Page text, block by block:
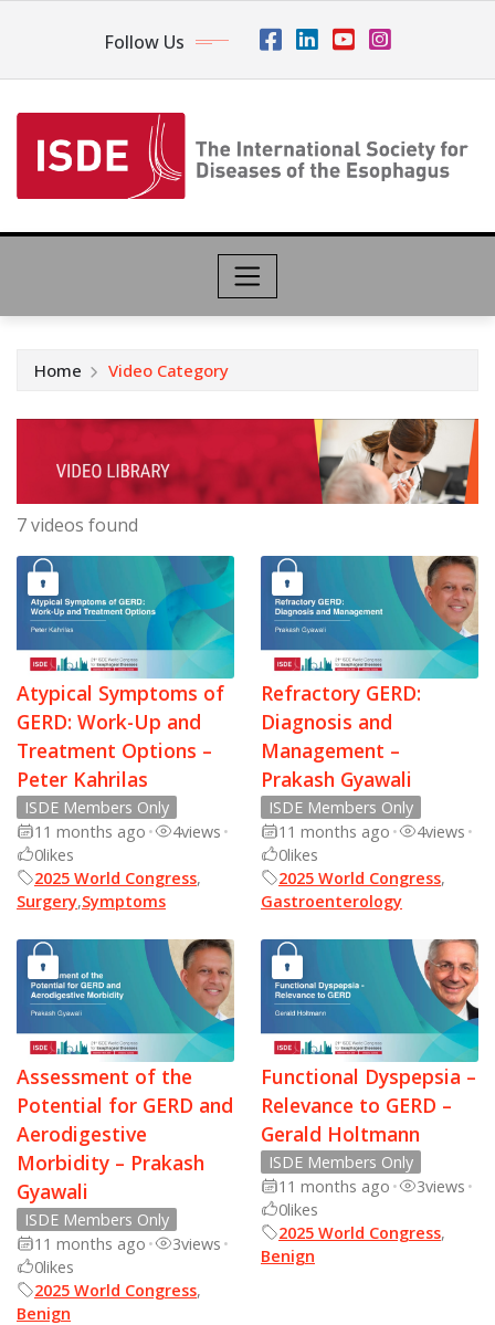
Follow Us
Home Video Category
7 videos found
Atypical Symptoms of
GERD: Work-Up and
Treatment Options –
Peter Kahrilas
ISDE Members Only
11 months ago • 4views •
0likes
2025 World Congress,
Surgery,Symptoms
Refractory GERD:
Diagnosis and
Management –
Prakash Gyawali
ISDE Members Only
11 months ago • 4views •
0likes
2025 World Congress,
Gastroenterology
Assessment of the
Potential for GERD and
Aerodigestive
Morbidity – Prakash
Gyawali
ISDE Members Only
11 months ago • 3views •
0likes
2025 World Congress,
Benign
Functional Dyspepsia –
Relevance to GERD –
Gerald Holtmann
ISDE Members Only
11 months ago • 3views •
0likes
2025 World Congress,
Benign